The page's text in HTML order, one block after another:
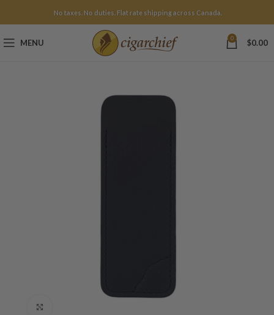
No taxes. No duties. Flat rate shipping across Canada.
MENU 0 $0.00